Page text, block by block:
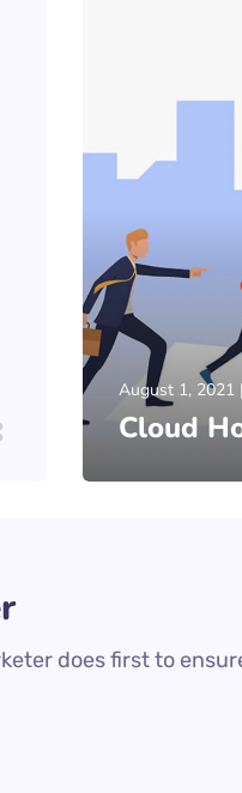
August 1, 2021
Cloud
does first to